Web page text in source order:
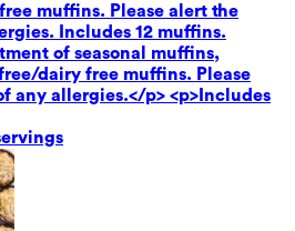
muffins. Please alert the
Includes 12 muffins.
of seasonal muffins,
dairy free muffins. Please
any allergies.</p> <p>Includes